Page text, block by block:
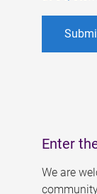
Enter
We are